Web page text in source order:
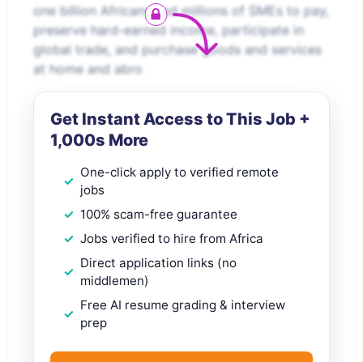
one billion Africans and millions of SMEs to pay,
preserve hard-earned income, participate in
global trade, and purchase goods and services
at home and abro
Get Instant Access to This Job +
1,000s More
One-click apply to verified remote
jobs
100% scam-free guarantee
Jobs verified to hire from Africa
Direct application links (no
middlemen)
Free AI resume grading & interview
prep